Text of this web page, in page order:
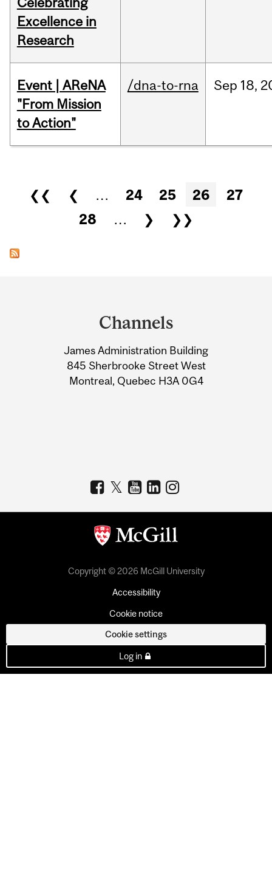
Excellence in
Research
Event | AReNA
"From Mission
to Action"
/dna-to-rna Sep 18,
Pages
❮❮ ❮ … 24 25 26
27
28
… ❯ ❯❯
Information
Channels
James Administration Building
845 Sherbrooke Street West
Montreal, Quebec H3A 0G4
Copyright © 2026 McGill University
Accessibility
Cookie notice
Cookie settings
Log in